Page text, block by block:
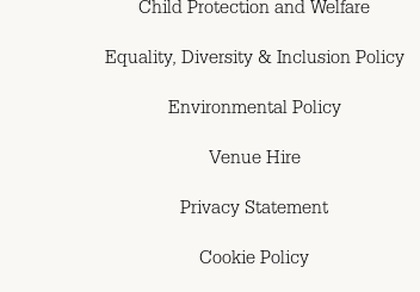
Child Protection and Welfare
Equality, Diversity & Inclusion Policy
Environmental Policy
Venue Hire
Privacy Statement
Cookie Policy